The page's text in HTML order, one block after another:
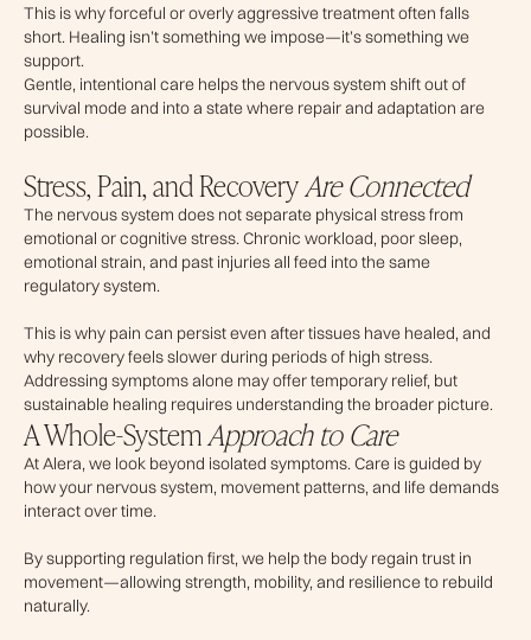
This is why forceful or overly aggressive treatment often falls
short. Healing isn’t something we impose—it’s something we
support.
Gentle, intentional care helps the nervous system shift out of
survival mode and into a state where repair and adaptation are
possible.
Stress, Pain, and RecoveryAre Connected
The nervous system does not separate physical stress from
emotional or cognitive stress. Chronic workload, poor sleep,
emotional strain, and past injuries all feed into the same
regulatory system.
This is why pain can persist even after tissues have healed, and
why recovery feels slower during periods of high stress.
Addressing symptoms alone may offer temporary relief, but
sustainable healing requires understanding the broader picture.
A Whole-System Approach to Care
At Alera, we look beyond isolated symptoms. Care is guided by
how your nervous system, movement patterns, and life demands
interact over time.
By supporting regulation first, we help the body regain trust in
movement—allowing strength, mobility, and resilience to rebuild
naturally.